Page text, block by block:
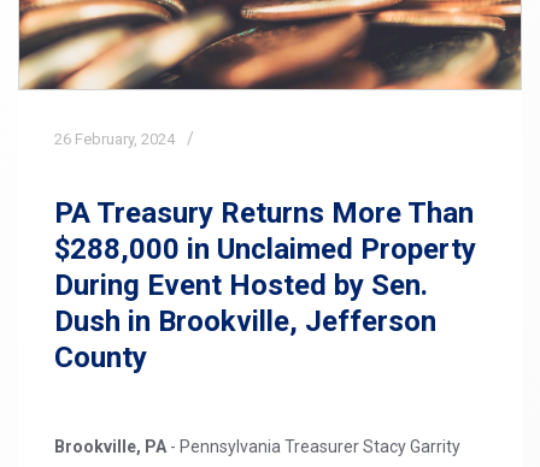
26 February, 2024
PA Treasury Returns More Than
$288,000 in Unclaimed Property
During Event Hosted by Sen.
Dush in Brookville, Jefferson
County
Brookville, PA - Pennsylvania Treasurer Stacy Garrity